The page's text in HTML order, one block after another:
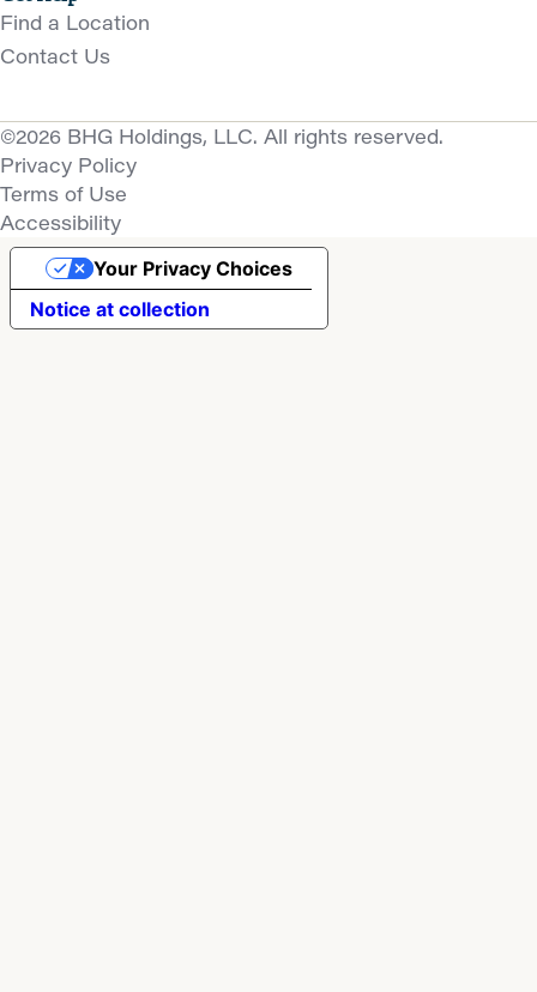
Find a Location
Contact Us
©2026 BHG Holdings, LLC. All rights reserved.
Privacy Policy
Terms of Use
Accessibility
Notice at collection
Your Privacy Choices